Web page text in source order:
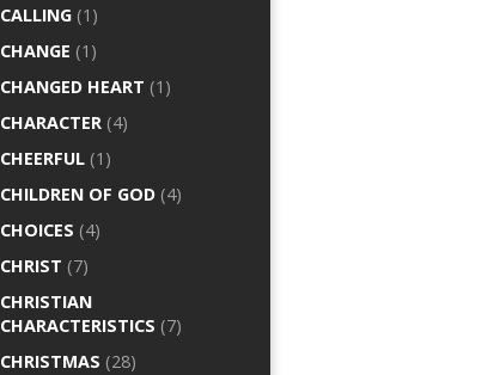
CALLING (1)
CHANGE (1)
CHANGED HEART (1)
CHARACTER (4)
CHEERFUL (1)
CHILDREN OF GOD (4)
CHOICES (4)
CHRIST (7)
CHRISTIAN
CHARACTERISTICS (7)
CHRISTMAS (28)